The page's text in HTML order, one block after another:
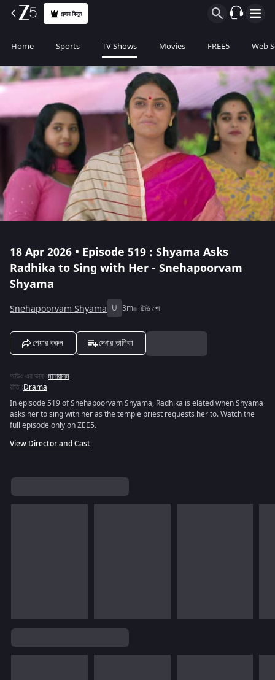
প্ল্যান কিনুন
Home Sports TV Shows Movies FREE5 Web
18 Apr 2026 • Episode 519 : Shyama Asks
Radhika to Sing with Her - Snehapoorvam
Shyama
Snehapoorvam Shyama U 3m টিভি শো
শেয়ার করুন দেখার তালিকা
অডিও এর ভাষা :মালায়ালম
রীতি :Drama
In episode 519 of Snehapoorvam Shyama, Radhika is elated when Shyama
asks her to sing with her as the temple priest requests her to. Watch the
full episode only on ZEE5.
View Director and Cast